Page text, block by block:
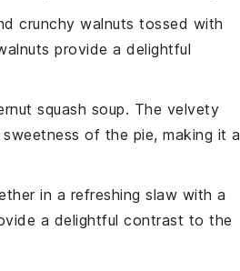
crunchy walnuts tossed with
provide a delightful
squash soup. The velvety
of the pie, making it a
in a refreshing slaw with a
a delightful contrast to the